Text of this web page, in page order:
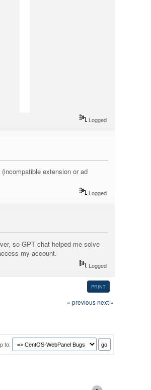
Logged
extension or ad
Logged
so GPT chat helped me solve
my account.
Logged
PRINT
« previous next »
to: